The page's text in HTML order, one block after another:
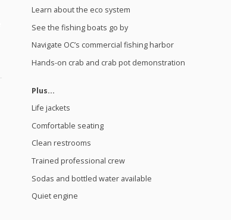
Learn about the eco system
See the fishing boats go by
Navigate OC’s commercial fishing harbor
Hands-on crab and crab pot demonstration
Plus…
Life jackets
Comfortable seating
Clean restrooms
Trained professional crew
Sodas and bottled water available
Quiet engine